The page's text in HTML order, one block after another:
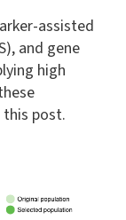
assisted
and gene
high
post.